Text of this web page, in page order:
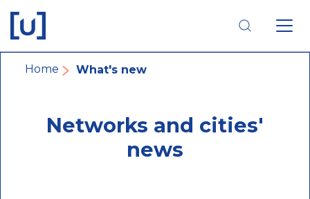
main
navigation
main
content
footer
navigation
Breadcrumb
Home What's new
Networks and cities'
news